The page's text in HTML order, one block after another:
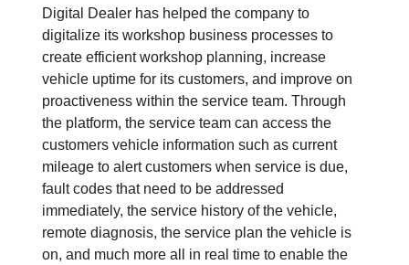
Digital Dealer has helped the company to
digitalize its workshop business processes to
create efficient workshop planning, increase
vehicle uptime for its customers, and improve on
proactiveness within the service team. Through
the platform, the service team can access the
customers vehicle information such as current
mileage to alert customers when service is due,
fault codes that need to be addressed
immediately, the service history of the vehicle,
remote diagnosis, the service plan the vehicle is
on, and much more all in real time to enable the